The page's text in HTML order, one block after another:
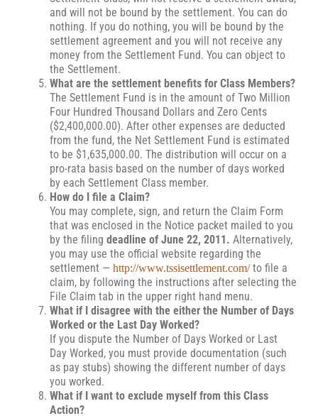
and will not be bound by the settlement. You can do
nothing. If you do nothing, you will be bound by the
settlement agreement and you will not receive any
money from the Settlement Fund. You can object to
the Settlement.
What are the settlement benefits for Class Members?
The Settlement Fund is in the amount of Two Million
Four Hundred Thousand Dollars and Zero Cents
($2,400,000.00). After other expenses are deducted
from the fund, the Net Settlement Fund is estimated
to be $1,635,000.00. The distribution will occur on a
pro-rata basis based on the number of days worked
by each Settlement Class member.
How do I file a Claim?
You may complete, sign, and return the Claim Form
that was enclosed in the Notice packet mailed to you
by the filing deadline of June 22, 2011. Alternatively,
you may use the official website regarding the
settlement — http://www.tssisettlement.com/to file a
claim, by following the instructions after selecting the
File Claim tab in the upper right hand menu.
What if I disagree with the either the Number of Days
Worked or the Last Day Worked?
If you dispute the Number of Days Worked or Last
Day Worked, you must provide documentation (such
as pay stubs) showing the different number of days
you worked.
What if I want to exclude myself from this Class
Action?